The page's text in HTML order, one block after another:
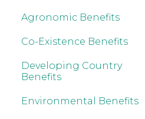
Agronomic Benefits
Co-Existence Benefits
Developing Country
Benefits
Environmental Benefits